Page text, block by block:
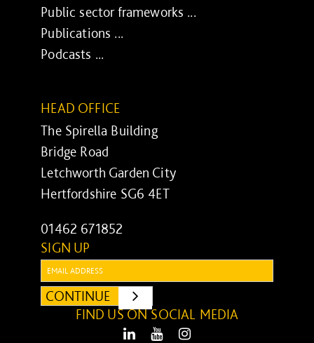
Public sector frameworks ...
Publications ...
Podcasts ...
HEAD OFFICE
The Spirella Building
Bridge Road
Letchworth Garden City
Hertfordshire SG6 4ET
01462 671852
SIGN UP
Email:
CONTINUE
SUBMIT
FIND US ON SOCIAL MEDIA
LinkedIn Youtube